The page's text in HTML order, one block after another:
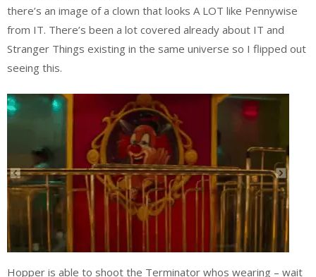
there’s an image of a clown that looks A LOT like Pennywise
from IT. There’s been a lot covered already about IT and
Stranger Things existing in the same universe so I flipped out
seeing this.
Hopper is able to shoot the Terminator whos wearing – wait